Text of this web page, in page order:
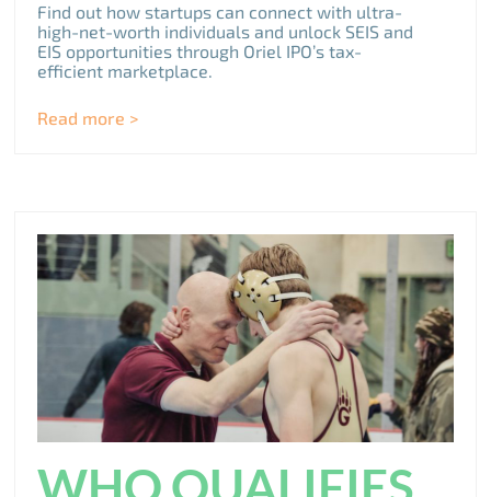
Find out how startups can connect with ultra-
high-net-worth individuals and unlock SEIS and
EIS opportunities through Oriel IPO’s tax-
efficient marketplace.
Read more >